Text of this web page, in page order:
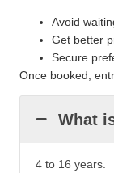
Avoid
Get better
Secure
Once booked,
What
4 to 16 years.